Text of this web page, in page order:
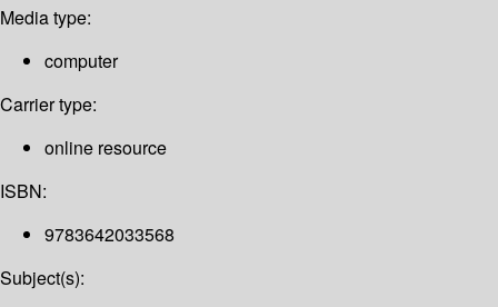
Media type:
computer
Carrier type:
online resource
ISBN:
9783642033568
Subject(s):